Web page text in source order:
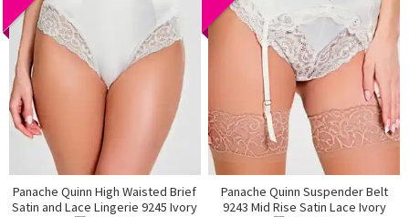
Panache Quinn High Waisted Brief
Satin and Lace Lingerie 9245 Ivory
Panache Quinn Suspender Belt
9243 Mid Rise Satin Lace Ivory